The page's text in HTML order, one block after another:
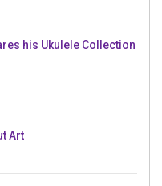
his Ukulele Collection
Art